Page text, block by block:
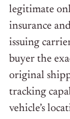
legitimate
insurance and
issuing
buyer the
original
tracking
vehicle’s